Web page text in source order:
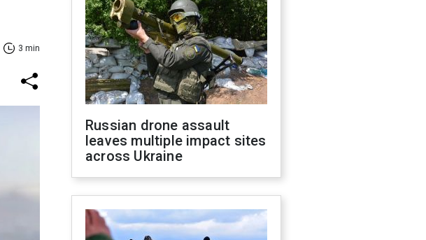
3 min
Russian drone assault
leaves multiple impact sites
across Ukraine